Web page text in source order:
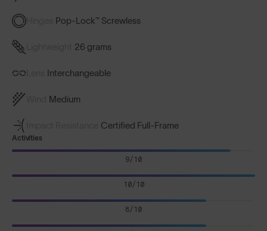
Pop-Lock™ Screwless
26 grams
Interchangeable
Medium
Certified Full-Frame
Activities
9/10
10/10
8/10